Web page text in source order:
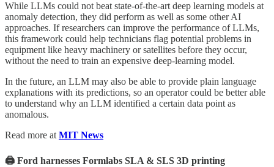
While LLMs could not beat state-of-the-art deep learning models at
anomaly detection, they did perform as well as some other AI
approaches. If researchers can improve the performance of LLMs,
this framework could help technicians flag potential problems in
equipment like heavy machinery or satellites before they occur,
without the need to train an expensive deep-learning model.
In the future, an LLM may also be able to provide plain language
explanations with its predictions, so an operator could be better able
to understand why an LLM identified a certain data point as
anomalous.
Read more at MIT News
🖨️ Ford harnesses Formlabs SLA & SLS 3D printing